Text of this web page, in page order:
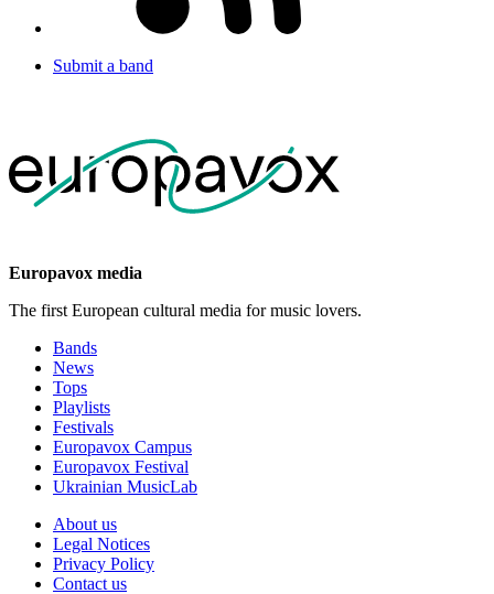
Submit a band
Europavox media
The first European cultural media for music lovers.
Bands
News
Tops
Playlists
Festivals
Europavox Campus
Europavox Festival
Ukrainian MusicLab
About us
Legal Notices
Privacy Policy
Contact us